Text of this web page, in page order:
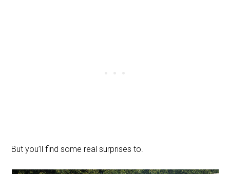
But you’ll find some real surprises to.